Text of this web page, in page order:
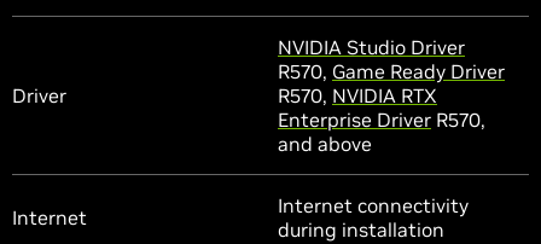
Driver
NVIDIA Studio Driver
R570, Game Ready Driver
R570, NVIDIA RTX
Enterprise Driver R570,
and above
Internet
Internet connectivity
during installation